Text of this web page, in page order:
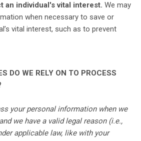
an individual's vital interest. We may
when necessary to save or
vital interest, such as to prevent
DO WE RELY ON TO PROCESS
your personal information when we
we have a valid legal reason (i.e.,
applicable law, like with your